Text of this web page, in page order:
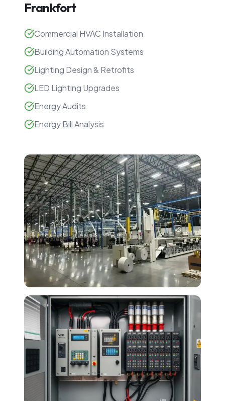
Frankfort
Commercial HVAC Installation
Building Automation Systems
Lighting Design & Retrofits
LED Lighting Upgrades
Energy Audits
Energy Bill Analysis